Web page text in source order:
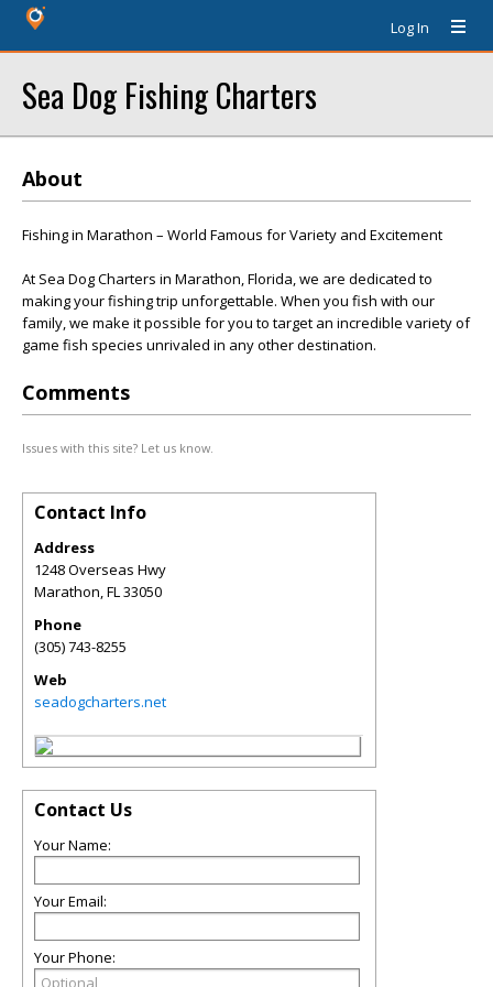
Log In
Sea Dog Fishing Charters
About
Fishing in Marathon – World Famous for Variety and Excitement
At Sea Dog Charters in Marathon, Florida, we are dedicated to
making your fishing trip unforgettable. When you fish with our
family, we make it possible for you to target an incredible variety of
game fish species unrivaled in any other destination.
Comments
Issues with this site? Let us know.
Contact Info
Address
1248 Overseas Hwy
Marathon,FL33050
Phone
(305) 743-8255
Web
seadogcharters.net
Contact Us
Your Name:
Your Email:
Your Phone: